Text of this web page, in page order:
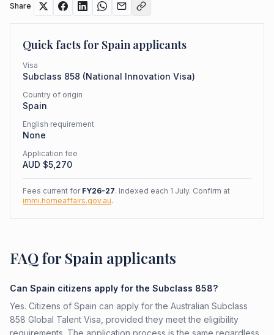
Share
Quick facts for Spain applicants
Visa
Subclass 858 (National Innovation Visa)
Country of origin
Spain
English requirement
None
Application fee
AUD $5,270
Fees current for FY26-27. Indexed each 1 July. Confirm at
immi.homeaffairs.gov.au.
FAQ for Spain applicants
Can Spain citizens apply for the Subclass 858?
Yes. Citizens of Spain can apply for the Australian Subclass
858 Global Talent Visa, provided they meet the eligibility
requirements. The application process is the same regardless